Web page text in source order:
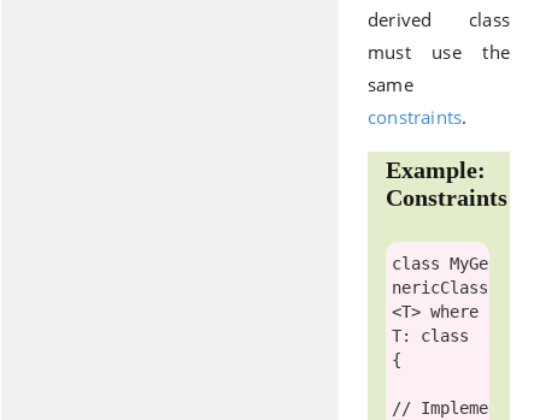
derived class
must use the
same
constraints.
Example:
Constraints
class MyGe
nericClass
<T> where
T: class
{
// Impleme